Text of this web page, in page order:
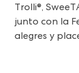
Trolli®,
junto con la
alegres y